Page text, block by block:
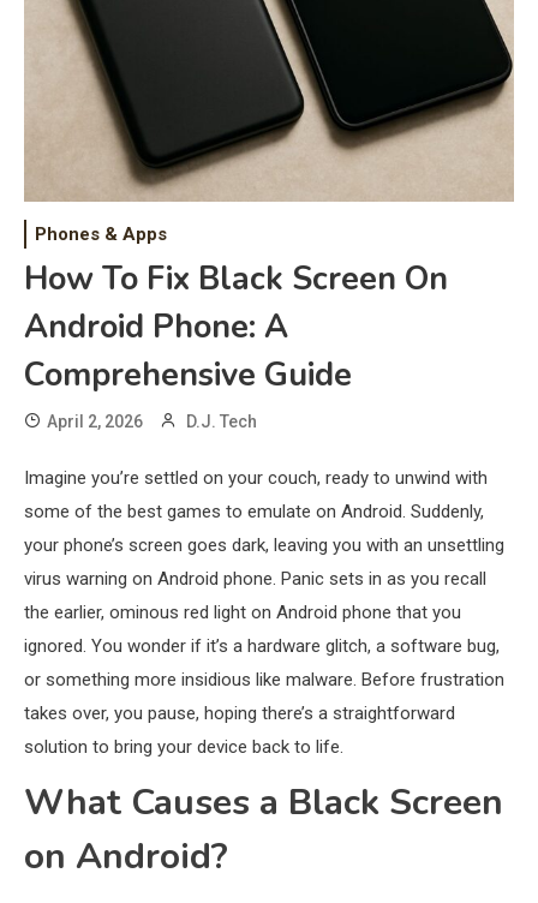
Phones & Apps
How To Fix Black Screen On
Android Phone: A
Comprehensive Guide
April 2, 2026 D.J. Tech
Imagine you’re settled on your couch, ready to unwind with
some of the best games to emulate on Android. Suddenly,
your phone’s screen goes dark, leaving you with an unsettling
virus warning on Android phone. Panic sets in as you recall
the earlier, ominous red light on Android phone that you
ignored. You wonder if it’s a hardware glitch, a software bug,
or something more insidious like malware. Before frustration
takes over, you pause, hoping there’s a straightforward
solution to bring your device back to life.
What Causes a Black Screen
on Android?